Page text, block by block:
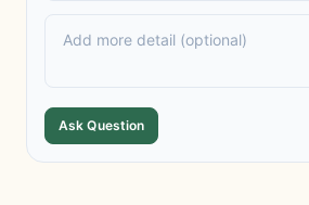
Ask Question